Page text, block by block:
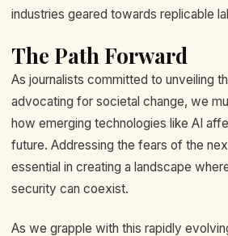
industries geared towards replicable
The Path Forward
As journalists committed to unveiling
advocating for societal change, we
how emerging technologies like AI
future. Addressing the fears of the
essential in creating a landscape
security can coexist.
As we grapple with this rapidly